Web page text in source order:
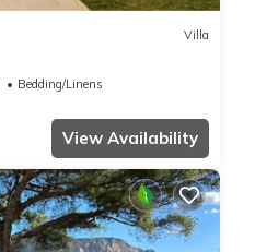
Villa
Bedding/Linens
View Availability